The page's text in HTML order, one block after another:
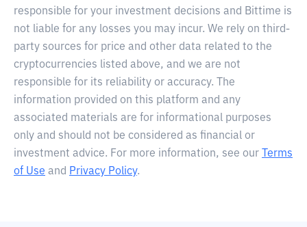
responsible for your investment decisions and Bittime is
not liable for any losses you may incur. We rely on third-
party sources for price and other data related to the
cryptocurrencies listed above, and we are not
responsible for its reliability or accuracy. The
information provided on this platform and any
associated materials are for informational purposes
only and should not be considered as financial or
investment advice. For more information, see our
Terms
of Use and Privacy Policy.